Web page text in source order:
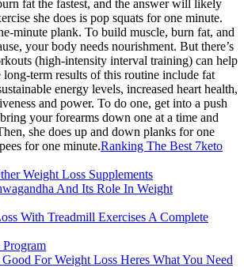
fat the fastest, and the answer will likely
she does is pop squats for one minute.
minute plank. To build muscle, burn fat, and
your body needs nourishment. But there’s
(high-intensity interval training) can help
term results of this routine include fat
energy levels, increased heart health,
and power. To do one, get into a push
your forearms down one at a time and
she does up and down planks for one
for one minute.Ranking The Best 7keto
Weight Loss Supplements
And Its Role In Weight
With Treadmill Exercises A Complete
For Weight Loss Heres What You Need